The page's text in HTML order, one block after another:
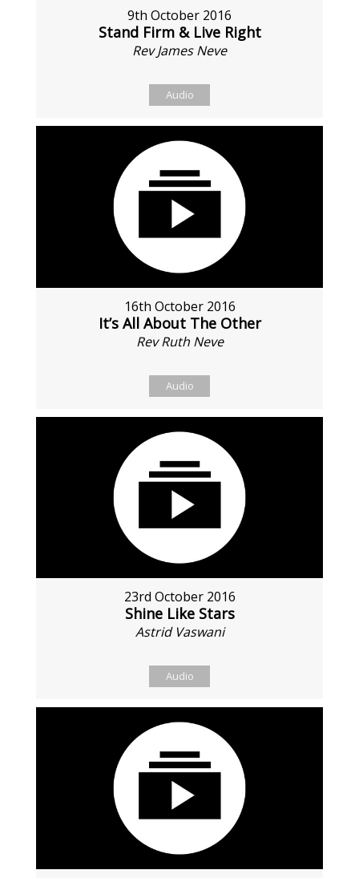
9th October 2016
Stand Firm & Live Right
Rev James Neve
Audio
16th October 2016
It’s All About The Other
Rev Ruth Neve
Audio
23rd October 2016
Shine Like Stars
Astrid Vaswani
Audio